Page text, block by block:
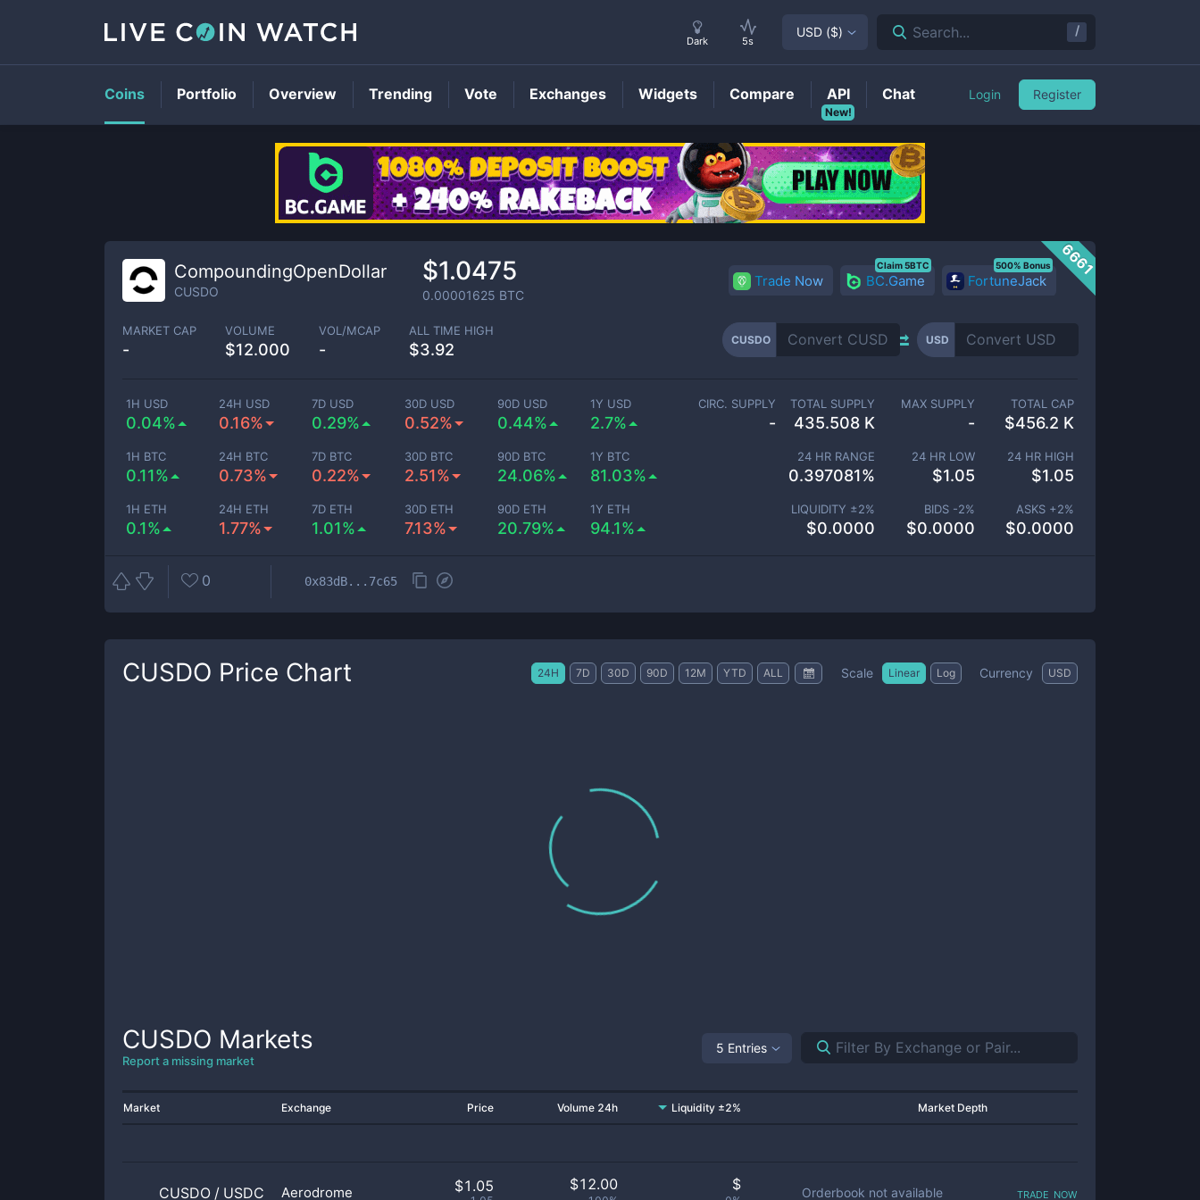
CUSDOPrice
6661
CompoundingOpenDollar
CUSDO
$1.0475
0.00001625 BTC
Trade Now BC.Game
Claim 5BTC
FortuneJack
500% Bonus
MARKET CAP
-
VOLUME
$12.000
VOL/MCAP
-
ALL TIME HIGH
$3.92
CUSDO USD
1H USD
0.04%
24H USD
0.16%
7D USD
0.29%
30D USD
0.52%
90D USD
0.44%
1Y USD
2.7%
1H BTC
0.11%
24H BTC
0.73%
7D BTC
0.22%
30D BTC
2.51%
90D BTC
24.06%
1Y BTC
81.03%
1H ETH
0.1%
24H ETH
1.77%
7D ETH
1.01%
30D ETH
7.13%
90D ETH
20.79%
1Y ETH
94.1%
CIRC. SUPPLY
-
TOTAL SUPPLY
435.508 K
MAX SUPPLY
-
TOTAL CAP
$456.2 K
24 HR RANGE
0.397081%
24 HR LOW
$1.05
24 HR HIGH
$1.05
LIQUIDITY ±2%
$0.0000
BIDS -2%
$0.0000
ASKS +2%
$0.0000
0 0x83dB...7c65
CUSDO Price Chart 24H 7D 30D 90D 12M YTD ALL Scale Linear Log Currency USD
CUSDO Markets
Report a missing market
5 Entries
Market Exchange Price Volume 24h Liquidity ±2% Market Depth
CUSDO / USDC Aerodrome $1.05 $12.00 $ Orderbook not available trade now
Dark 5s
USD ($) Search... /
Coins Portfolio Overview Trending Vote Exchanges Widgets Compare
New!
API Chat Login Register